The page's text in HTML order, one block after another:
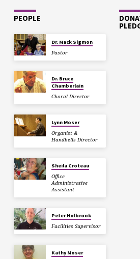
PEOPLE
Dr. Mack Sigmon
Pastor
Dr. Bruce
Chamberlain
Choral Director
Lynn Moser
Organist &
Handbells Director
Sheila Croteau
Office
Administrative
Assistant
Peter Holbrook
Facilities Supervisor
Kathy Moser